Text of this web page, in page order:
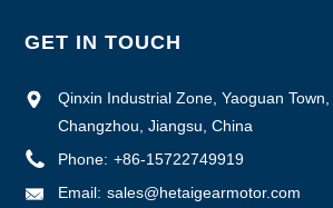
GET IN TOUCH
Qinxin Industrial Zone, Yaoguan
Changzhou, Jiangsu, China
Phone: +86-15722749919
Email: sales@hetaigearmotor.com